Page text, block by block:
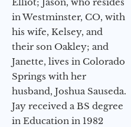
in Westminster, CO, with
his wife, Kelsey, and
their son Oakley; and
Janette, lives in Colorado
Springs with her
husband, Joshua Sauseda.
Jay received a BS degree
in Education in 1982